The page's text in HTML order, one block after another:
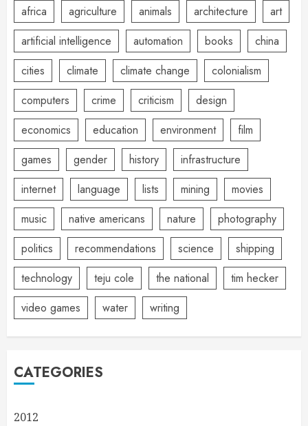
africa agriculture animals architecture
art
artificial intelligence
automation books
china
cities
climate climate change
colonialism
computers
crime criticism
design
economics
education environment
film
games
gender history
infrastructure
internet
language lists mining
movies
music
native americans nature
photography
politics
recommendations science
shipping
technology
teju cole the national
tim hecker
video games
water writing
CATEGORIES
2012